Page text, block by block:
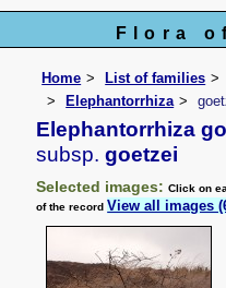
Flora
Home List of families
Elephantorrhiza
Elephantorrhiza
subsp. goetzei
Selected images:Click on
of the recordView all images